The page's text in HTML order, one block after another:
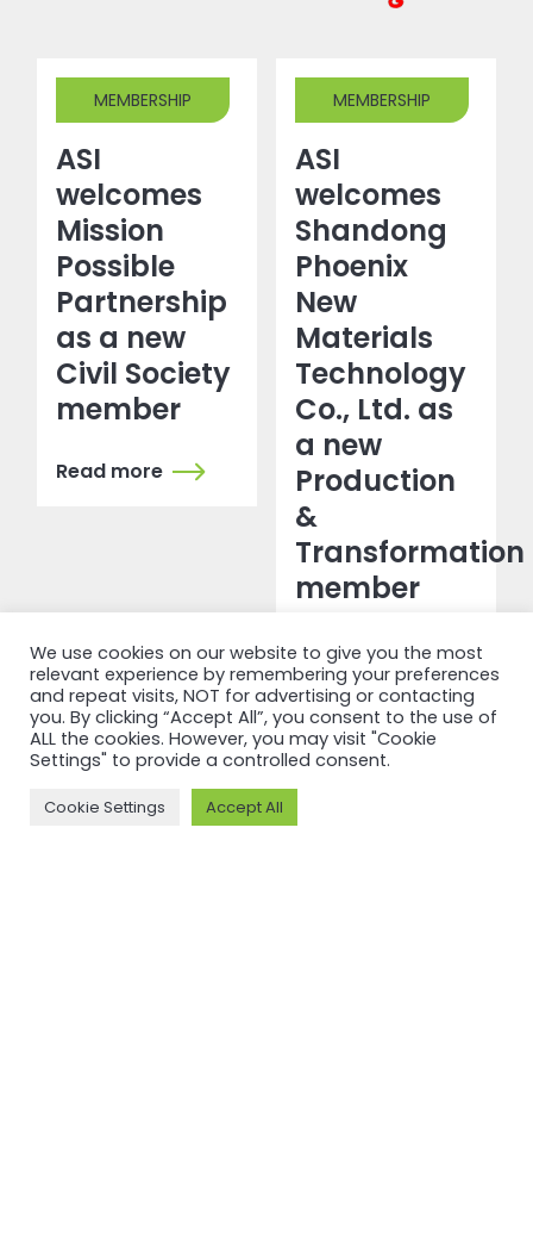
MEMBERSHIP
ASI
welcomes
Mission
Possible
Partnership
as a new
Civil Society
member
Read more
MEMBERSHIP
ASI
welcomes
Shandong
Phoenix
New
Materials
Technology
Co., Ltd. as
a new
Production
&
Transformation
member
Read more
We use cookies on our website to give you the most
relevant experience by remembering your preferences
and repeat visits, NOT for advertising or contacting
you. By clicking “Accept All”, you consent to the use of
ALL the cookies. However, you may visit "Cookie
Settings" to provide a controlled consent.
Cookie Settings Accept All